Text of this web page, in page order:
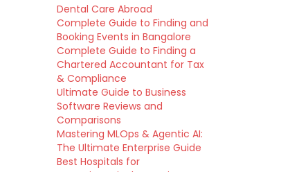
Dental Care Abroad
Complete Guide to Finding and
Booking Events in Bangalore
Complete Guide to Finding a
Chartered Accountant for Tax
& Compliance
Ultimate Guide to Business
Software Reviews and
Comparisons
Mastering MLOps & Agentic AI:
The Ultimate Enterprise Guide
Best Hospitals for